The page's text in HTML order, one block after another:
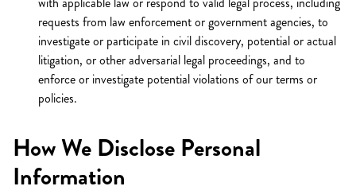
requests from law enforcement or government agencies, to
investigate or participate in civil discovery, potential or actual
litigation, or other adversarial legal proceedings, and to
enforce or investigate potential violations of our terms or
policies.
How We Disclose Personal
Information